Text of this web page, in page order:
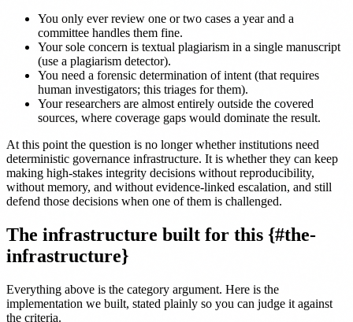
You only ever review one or two cases a year and a
committee handles them fine.
Your sole concern is textual plagiarism in a single manuscript
(use a plagiarism detector).
You need a forensic determination of intent (that requires
human investigators; this triages for them).
Your researchers are almost entirely outside the covered
sources, where coverage gaps would dominate the result.
At this point the question is no longer whether institutions need
deterministic governance infrastructure. It is whether they can keep
making high-stakes integrity decisions without reproducibility,
without memory, and without evidence-linked escalation, and still
defend those decisions when one of them is challenged.
The infrastructure built for this {#the-
infrastructure}
Everything above is the category argument. Here is the
implementation we built, stated plainly so you can judge it against
the criteria.